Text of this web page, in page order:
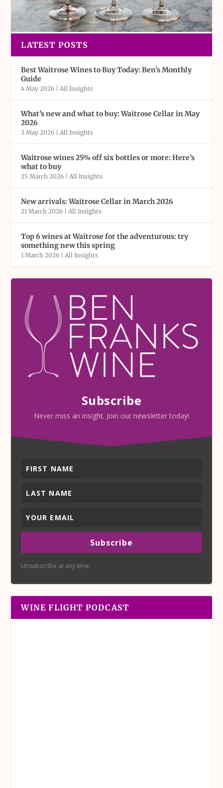
LATEST POSTS
Best Waitrose Wines to Buy Today: Ben’s Monthly
Guide
4 May 2026 |All Insights
What’s new and what to buy: Waitrose Cellar in May
2026
3 May 2026 |All Insights
Waitrose wines 25% off six bottles or more: Here’s
what to buy
25 March 2026 |All Insights
New arrivals: Waitrose Cellar in March 2026
21 March 2026 |All Insights
Top 6 wines at Waitrose for the adventurous: try
something new this spring
1 March 2026 |All Insights
Subscribe
Never miss an insight. Join our newsletter today!
Subscribe
Unsubscribe at any time.
WINE FLIGHT PODCAST